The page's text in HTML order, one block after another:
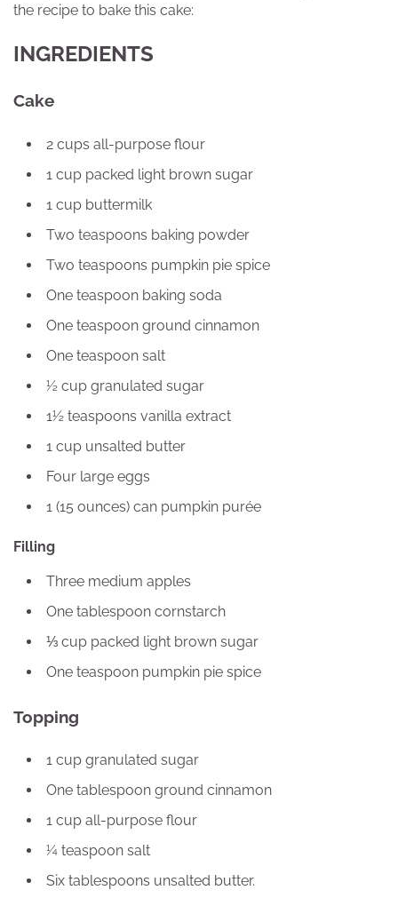
the recipe to bake this cake:
INGREDIENTS
Cake
2 cups all-purpose flour
1 cup packed light brown sugar
1 cup buttermilk
Two teaspoons baking powder
Two teaspoons pumpkin pie spice
One teaspoon baking soda
One teaspoon ground cinnamon
One teaspoon salt
½ cup granulated sugar
1½ teaspoons vanilla extract
1 cup unsalted butter
Four large eggs
1 (15 ounces) can pumpkin purée
Filling
Three medium apples
One tablespoon cornstarch
⅓ cup packed light brown sugar
One teaspoon pumpkin pie spice
Topping
1 cup granulated sugar
One tablespoon ground cinnamon
1 cup all-purpose flour
¼ teaspoon salt
Six tablespoons unsalted butter.